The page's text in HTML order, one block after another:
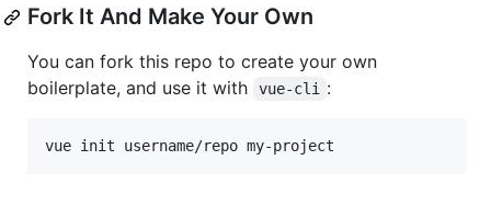
Fork It And Make Your Own
You can fork this repo to create your own
boilerplate, and use it with
vue-cli :
vue init username/repo my-project